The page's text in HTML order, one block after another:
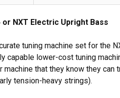
or NXT Electric Upright Bass
tuning machine set for the
capable lower-cost tuning
that they know they can
tension-heavy strings).